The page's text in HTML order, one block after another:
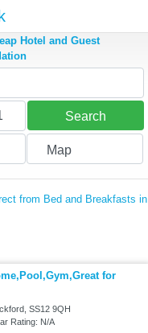
Hotel and Guest
Search
Map
from Bed and Breakfasts in
for
SS12 9QH
Rating: N/A